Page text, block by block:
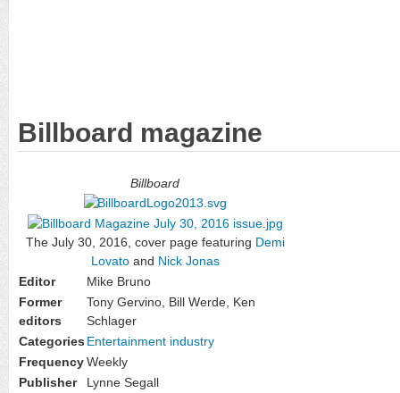
Billboard magazine
Billboard
The July 30, 2016, cover page featuring Demi
Lovato and Nick Jonas
Editor
Mike Bruno
Former
editors
Tony Gervino, Bill Werde, Ken
Schlager
Categories Entertainment industry
FrequencyWeekly
Publisher
Lynne Segall